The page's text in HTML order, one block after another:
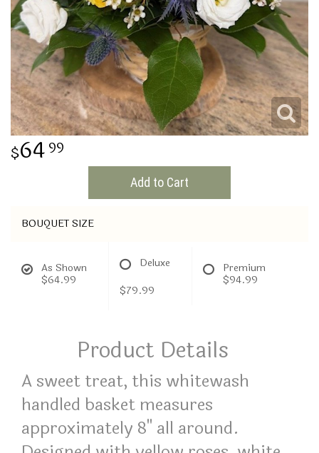
THINKING OF YOU
64 99
Add to Cart
BOUQUET SIZE
As Shown
$64.99
Deluxe
$79.99
Premium
$94.99
Product Details
A sweet treat, this whitewash
handled basket measures
approximately 8" all around.